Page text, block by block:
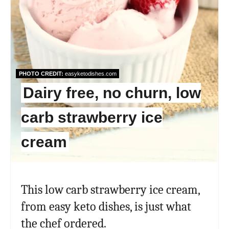
PHOTO CREDIT: easyketodishes.com
Dairy free, no churn, low
carb strawberry ice
cream
This low carb strawberry ice cream,
from easy keto dishes, is just what
the chef ordered.